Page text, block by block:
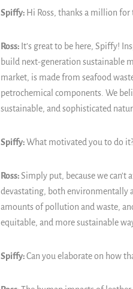
Spiffy: Hi Ross, thanks a million
Ross: It’s great to be here, Spiffy!
build next-generation sustainable
market, is made from seafood
petrochemical components. We
sustainable, and sophisticated
Spiffy:What motivated you to do it?
Ross:Simply put, because we can't
devastating, both environmentally
amounts of pollution and waste,
equitable, and more sustainable
Spiffy:Can you elaborate on how